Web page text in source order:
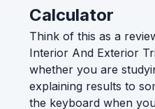
Calculator
Think of this as a
Interior And Exterior
whether you are
explaining results to
the keyboard when